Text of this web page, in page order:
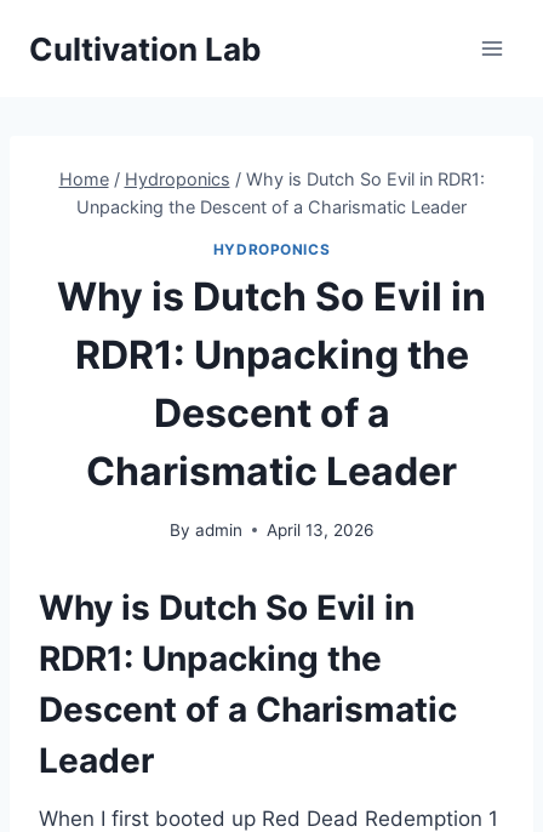
Cultivation Lab
Home / Hydroponics / Why is Dutch So Evil in RDR1:
Unpacking the Descent of a Charismatic Leader
HYDROPONICS
Why is Dutch So Evil in
RDR1: Unpacking the
Descent of a
Charismatic Leader
By admin April 13, 2026
Why is Dutch So Evil in
RDR1: Unpacking the
Descent of a Charismatic
Leader
When I first booted up Red Dead Redemption 1